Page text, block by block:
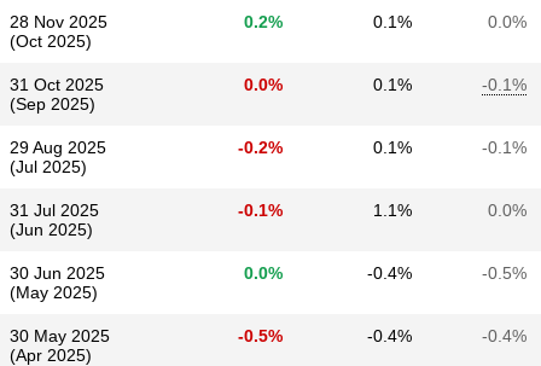
28 Nov 2025
(Oct 2025)
0.2% 0.1% 0.0%
31 Oct 2025
(Sep 2025)
0.0% 0.1% -0.1%
29 Aug 2025
(Jul 2025)
-0.2% 0.1% -0.1%
31 Jul 2025
(Jun 2025)
-0.1% 1.1% 0.0%
30 Jun 2025
(May 2025)
0.0% -0.4% -0.5%
30 May 2025
(Apr 2025)
-0.5% -0.4% -0.4%